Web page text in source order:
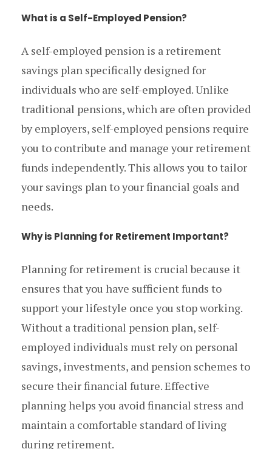
What is a Self-Employed Pension?
A self-employed pension is a retirement
savings plan specifically designed for
individuals who are self-employed. Unlike
traditional pensions, which are often provided
by employers, self-employed pensions require
you to contribute and manage your retirement
funds independently. This allows you to tailor
your savings plan to your financial goals and
needs.
Why is Planning for Retirement Important?
Planning for retirement is crucial because it
ensures that you have sufficient funds to
support your lifestyle once you stop working.
Without a traditional pension plan, self-
employed individuals must rely on personal
savings, investments, and pension schemes to
secure their financial future. Effective
planning helps you avoid financial stress and
maintain a comfortable standard of living
during retirement.